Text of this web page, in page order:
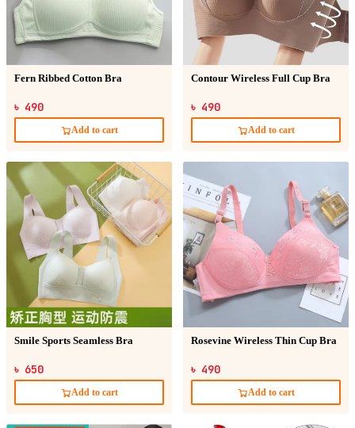
Fern Ribbed Cotton Bra
৳ 490
Add to cart
Contour Wireless Full Cup Bra
৳ 490
Add to cart
Smile Sports Seamless Bra
৳ 650
Add to cart
Rosevine Wireless Thin Cup Bra
৳ 490
Add to cart